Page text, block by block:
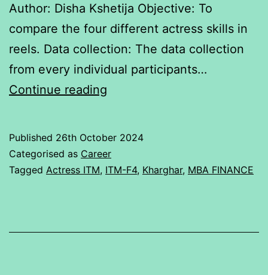
Author: Disha Kshetija Objective: To
compare the four different actress skills in
reels. Data collection: The data collection
from every individual participants…
Continue reading
Published 26th October 2024
Categorised as Career
Tagged Actress ITM, ITM-F4, Kharghar, MBA FINANCE